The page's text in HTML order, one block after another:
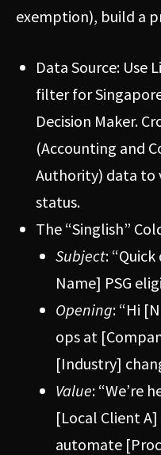
exemption), build a
Data Source: Use
filter for
Decision Maker.
(Accounting and
Authority) data to
status.
The “Singlish”
Subject:
Name] PSG
Opening: “Hi
ops at
[Industry]
Value: “We’re
[Local Client
automate